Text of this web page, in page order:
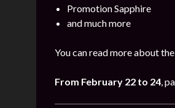
Promotion Sapphire
and much more
You can read more about
From February 22 to 24,